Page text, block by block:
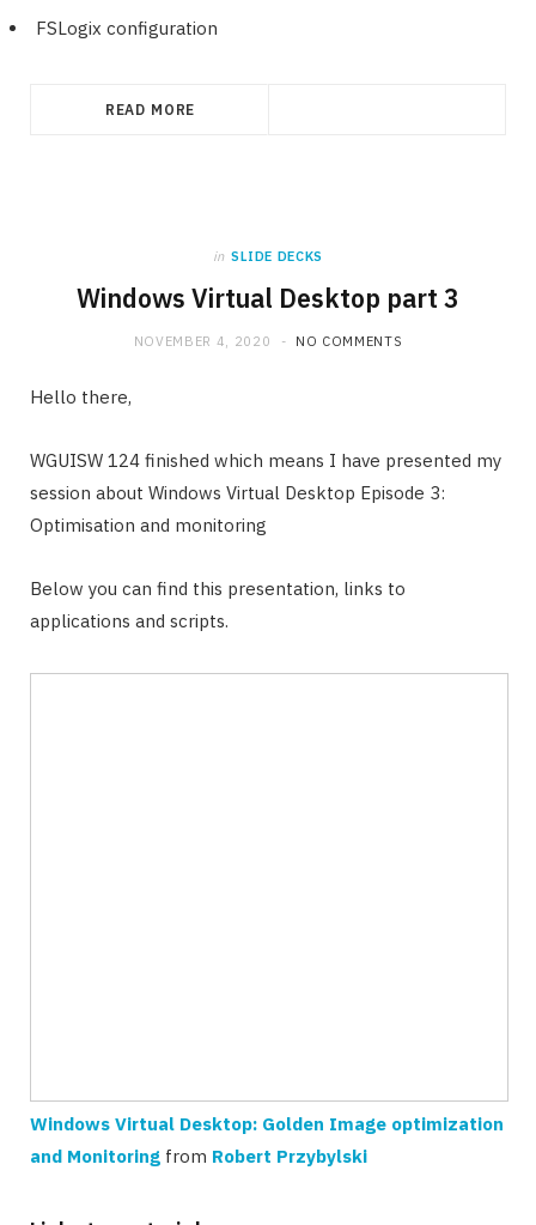
FSLogix configuration
READ MORE
in SLIDE DECKS
Windows Virtual Desktop part 3
NOVEMBER 4, 2020 NO COMMENTS
Hello there,
WGUISW 124 finished which means I have presented my
session about Windows Virtual Desktop Episode 3:
Optimisation and monitoring
Below you can find this presentation, links to
applications and scripts.
Windows Virtual Desktop: Golden Image optimization
and Monitoring from Robert Przybylski